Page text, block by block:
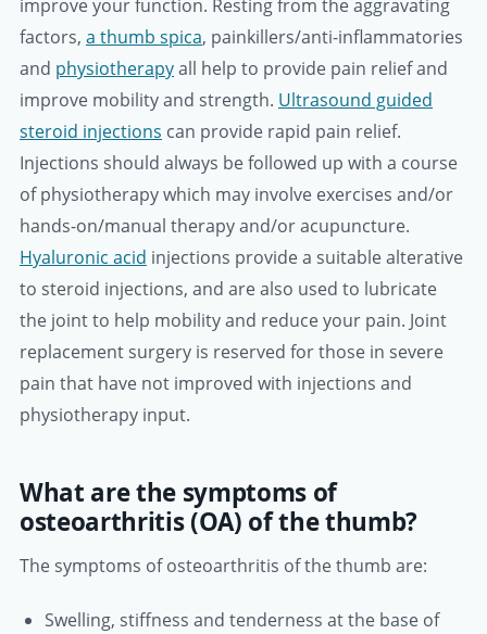
improve your function. Resting from the aggravating
factors, a thumb spica, painkillers/anti-inflammatories
and physiotherapyall help to provide pain relief and
improve mobility and strength. Ultrasound guided
steroid injections can provide rapid pain relief.
Injections should always be followed up with a course
of physiotherapy which may involve exercises and/or
hands-on/manual therapy and/or acupuncture.
Hyaluronic acid injections provide a suitable alterative
to steroid injections, and are also used to lubricate
the joint to help mobility and reduce your pain. Joint
replacement surgery is reserved for those in severe
pain that have not improved with injections and
physiotherapy input.
What are the symptoms of
osteoarthritis (OA) of the thumb?
The symptoms of osteoarthritis of the thumb are:
Swelling, stiffness and tenderness at the base of